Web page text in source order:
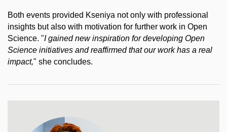
Both events provided Kseniya not only with professional
insights but also with motivation for further work in Open
Science. "I gained new inspiration for developing Open
Science initiatives and reaffirmed that our work has a real
impact," she concludes.